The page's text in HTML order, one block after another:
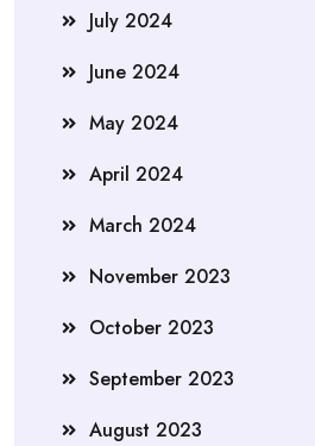
July 2024
June 2024
May 2024
April 2024
March 2024
November 2023
October 2023
September 2023
August 2023